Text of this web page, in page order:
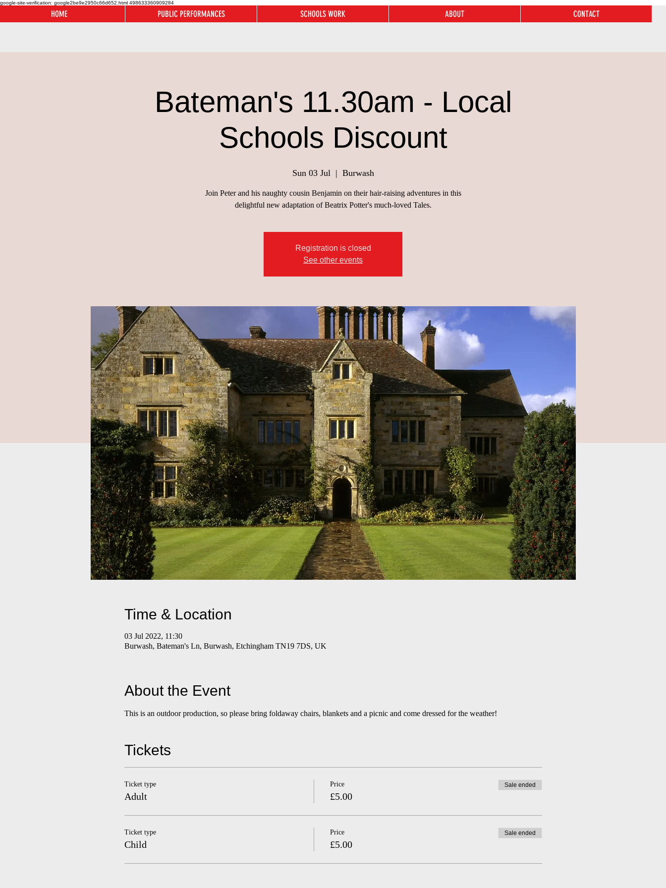
google-site-verification: google2be9e2950c66d652.html 498633360909284
HOME PUBLIC PERFORMANCES SCHOOLS WORK ABOUT CONTACT
Bateman's 11.30am - Local
Schools Discount
Sun 03 Jul
  |
Burwash
Join Peter and his naughty cousin Benjamin on their hair-raising adventures in this
delightful new adaptation of Beatrix Potter's much-loved Tales.
Registration is closed
See other events
Time & Location
03 Jul 2022, 11:30
Burwash, Bateman's Ln, Burwash, Etchingham TN19 7DS, UK
About the Event
This is an outdoor production, so please bring foldaway chairs, blankets and a picnic and come dressed for the weather!
Tickets
Ticket type
Adult
Price
£5.00
Sale ended
Ticket type
Child
Price
£5.00
Sale ended